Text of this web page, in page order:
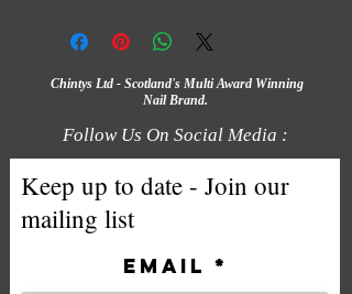
Chintys Ltd - Scotland's Multi Award Winning
Nail Brand.
Follow Us On Social Media :
Keep up to date - Join our
mailing list
Email